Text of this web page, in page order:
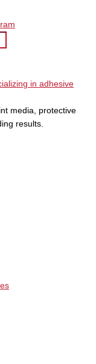
media, protective
results.